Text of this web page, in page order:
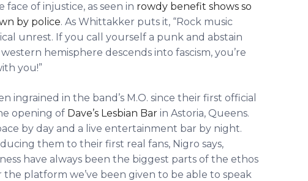
of injustice, as seen in rowdy benefit shows so
by police. As Whittakker puts it, “Rock music
unrest. If you call yourself a punk and abstain
hemisphere descends into fascism, you’re
you!”
ingrained in the band’s M.O. since their first official
opening of Dave’s Lesbian Bar in Astoria, Queens.
by day and a live entertainment bar by night.
them to their first real fans, Nigro says,
have always been the biggest parts of the ethos
platform we’ve been given to be able to speak